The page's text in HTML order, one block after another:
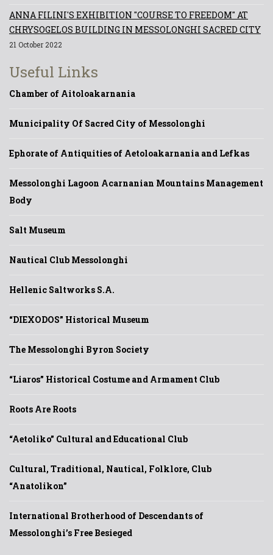
ANNA FILINI'S EXHIBITION "COURSE TO FREEDOM" AT
CHRYSOGELOS BUILDING IN MESSOLONGHI SACRED CITY
21 October 2022
Useful Links
Chamber of Aitoloakarnania
Municipality Of Sacred City of Messolonghi
Ephorate of Antiquities of Aetoloakarnania and Lefkas
Messolonghi Lagoon Acarnanian Mountains Management
Body
Salt Museum
Nautical Club Messolonghi
Hellenic Saltworks S.A.
“DIEXODOS” Historical Museum
The Messolonghi Byron Society
“Liaros” Historical Costume and Armament Club
Roots Are Roots
“Aetoliko” Cultural and Educational Club
Cultural, Traditional, Nautical, Folklore, Club
“Anatolikon”
International Brotherhood of Descendants of
Messolonghi’s Free Besieged